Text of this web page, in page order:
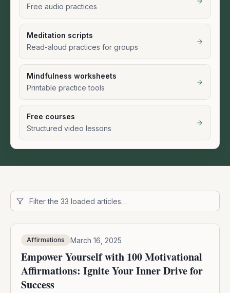
Free audio practices
Meditation scripts
Read-aloud practices for groups
Mindfulness worksheets
Printable practice tools
Free courses
Structured video lessons
Affirmations March 16, 2025
Empower Yourself with 100 Motivational
Affirmations: Ignite Your Inner Drive for
Success